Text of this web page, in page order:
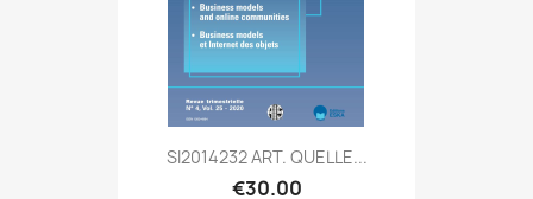
SI2014232 ART. QUELLE...
€30.00